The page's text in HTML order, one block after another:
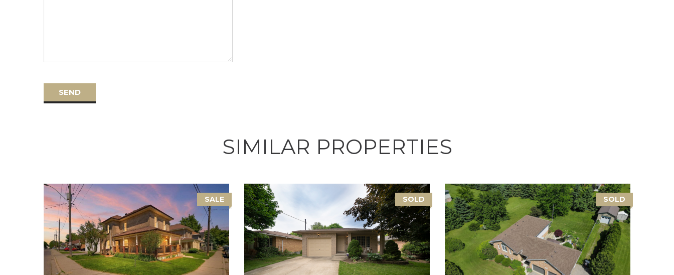
SIMILAR PROPERTIES
SALE SOLD SOLD